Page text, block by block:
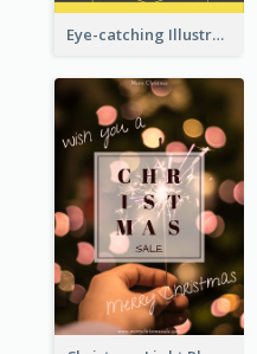
Eye-catching Illustration Illuminating Design Template